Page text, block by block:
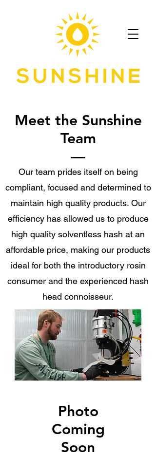
Meet the Sunshine
Team
Our team prides itself on being
compliant, focused and determined to
maintain high quality products. Our
efficiency has allowed us to produce
high quality solventless hash at an
affordable price, making our products
ideal for both the introductory rosin
consumer and the experienced hash
head connoisseur.
Photo
Coming
Soon